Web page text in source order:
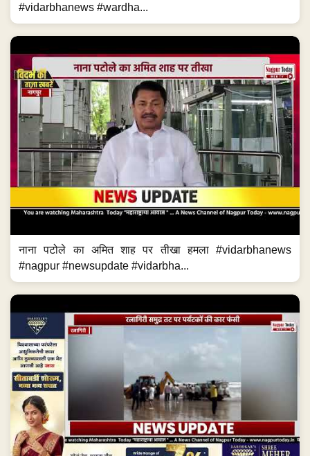
#vidarbhanews #wardha...
नाना पटोले का अमित शाह पर तीखा हमला #vidarbhanews
#nagpur #newsupdate #vidarbha...